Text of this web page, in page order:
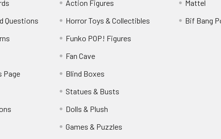
Questions
Page
Action Figures
Horror Toys & Collectibles
Funko POP! Figures
Fan Cave
Blind Boxes
Statues & Busts
Dolls & Plush
Games & Puzzles
Mattel
Bif Bang